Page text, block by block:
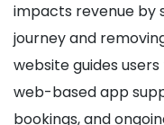
impacts revenue by
journey and
website guides
web-based app
bookings, and